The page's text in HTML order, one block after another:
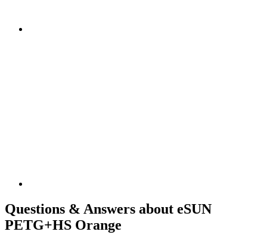
Questions & Answers about eSUN
PETG+HS Orange